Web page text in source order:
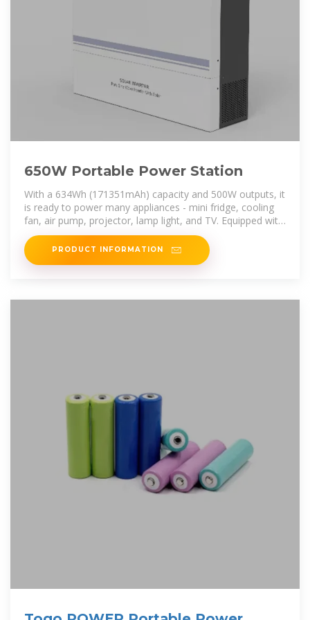
650W Portable Power Station
With a 634Wh (171351mAh) capacity and 500W outputs, it
is ready to power many appliances - mini fridge, cooling
fan, air pump, projector, lamp light, and TV. Equipped with
a 10W wireless
PRODUCT INFORMATION